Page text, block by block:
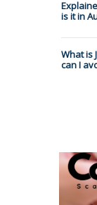
is it in
What is
can I